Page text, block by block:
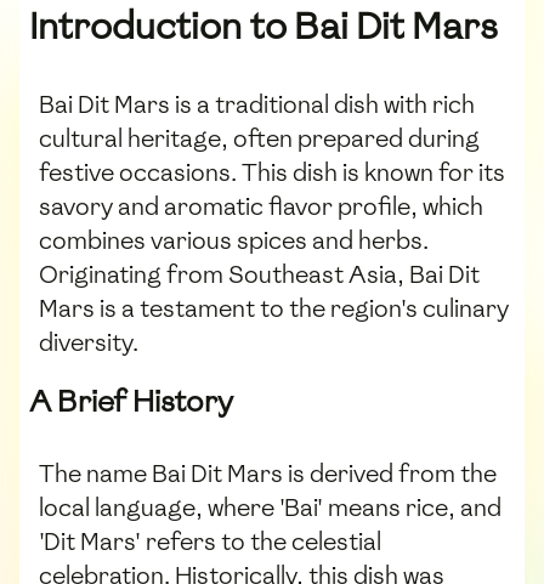
Introduction to Bai Dit Mars
Bai Dit Mars is a traditional dish with rich
cultural heritage, often prepared during
festive occasions. This dish is known for its
savory and aromatic flavor profile, which
combines various spices and herbs.
Originating from Southeast Asia, Bai Dit
Mars is a testament to the region's culinary
diversity.
A Brief History
The name Bai Dit Mars is derived from the
local language, where 'Bai' means rice, and
'Dit Mars' refers to the celestial
celebration. Historically, this dish was